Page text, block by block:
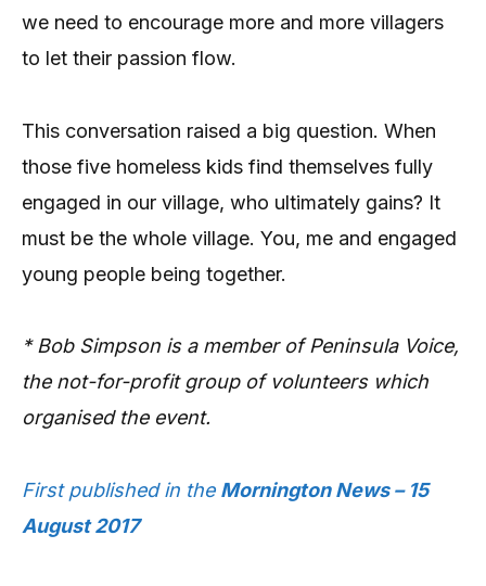
we need to encourage more and more villagers
to let their passion flow.
This conversation raised a big question. When
those five homeless kids find themselves fully
engaged in our village, who ultimately gains? It
must be the whole village. You, me and engaged
young people being together.
* Bob Simpson is a member of Peninsula Voice,
the not-for-profit group of volunteers which
organised the event.
First published in the Mornington News – 15
August 2017